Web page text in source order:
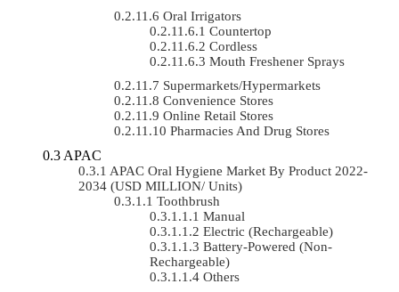
Oral Irrigators
Countertop
Cordless
Mouth Freshener Sprays
Supermarkets/Hypermarkets
Convenience Stores
Online Retail Stores
Pharmacies And Drug Stores
APAC
APAC Oral Hygiene Market By Product 2022-
2034 (USD MILLION/ Units)
Toothbrush
Manual
Electric (rechargeable)
Battery-Powered (non-
Rechargeable)
Others